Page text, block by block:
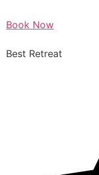
Book Now
Best Retreat